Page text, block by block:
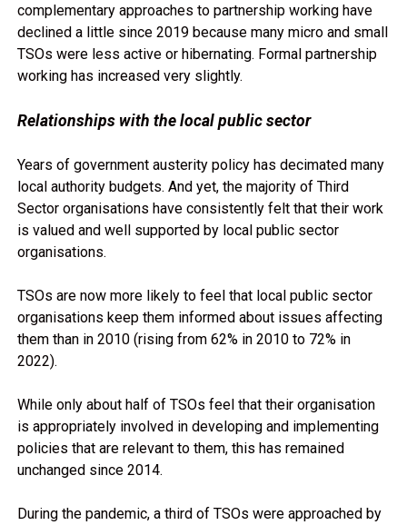
complementary approaches to partnership working have
declined a little since 2019 because many micro and small
TSOs were less active or hibernating. Formal partnership
working has increased very slightly.
Relationships with the local public sector
Years of government austerity policy has decimated many
local authority budgets. And yet, the majority of Third
Sector organisations have consistently felt that their work
is valued and well supported by local public sector
organisations.
TSOs are now more likely to feel that local public sector
organisations keep them informed about issues affecting
them than in 2010 (rising from 62% in 2010 to 72% in
2022).
While only about half of TSOs feel that their organisation
is appropriately involved in developing and implementing
policies that are relevant to them, this has remained
unchanged since 2014.
During the pandemic, a third of TSOs were approached by